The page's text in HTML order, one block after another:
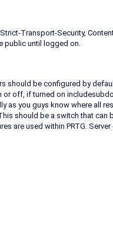
Transport-Security,
public until logged on.
should be configured by
off, if turned on
as you guys know where all
should be a switch that can
are used within PRTG.